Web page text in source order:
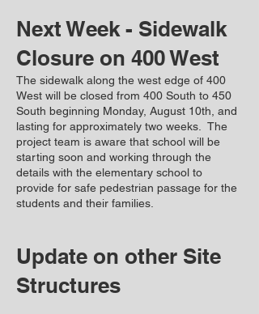
Next Week - Sidewalk
Closure on 400 West
The sidewalk along the west edge of 400
West will be closed from 400 South to 450
South beginning Monday, August 10th, and
lasting for approximately two weeks. The
project team is aware that school will be
starting soon and working through the
details with the elementary school to
provide for safe pedestrian passage for the
students and their families.
Update on other Site
Structures